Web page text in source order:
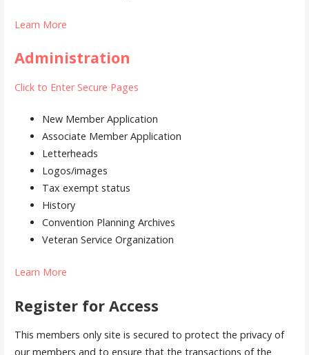
Learn More
Administration
Click to Enter Secure Pages
New Member Application
Associate Member Application
Letterheads
Logos/images
Tax exempt status
History
Convention Planning Archives
Veteran Service Organization
Learn More
Register for Access
This members only site is secured to protect the privacy of
our members and to ensure that the transactions of the